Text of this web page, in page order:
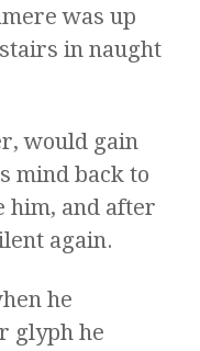
was up
in naught
would gain
mind back to
him, and after
again.
he
glyph he